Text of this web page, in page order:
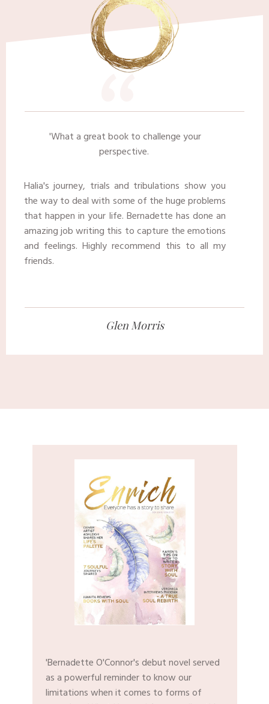
“
​'What a great book to challenge your
perspective.
Halia's journey, trials and tribulations show you
the way to deal with some of the huge problems
that happen in your life. Bernadette has done an
amazing job writing this to capture the emotions
and feelings. Highly recommend this to all my
friends.
​Glen Morris
'Bernadette O'Connor's debut novel served
as a powerful reminder to know our
limitations when it comes to forms of